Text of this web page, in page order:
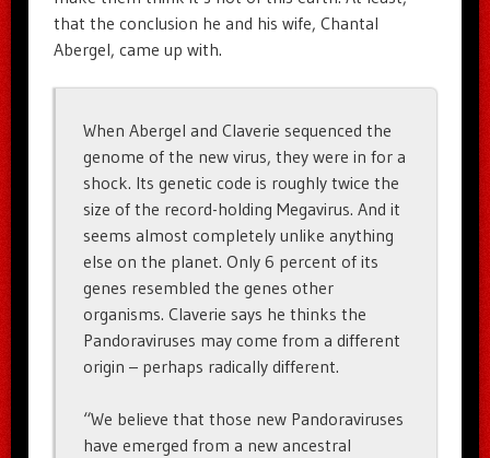
that the conclusion he and his wife, Chantal
Abergel, came up with.
When Abergel and Claverie sequenced the
genome of the new virus, they were in for a
shock. Its genetic code is roughly twice the
size of the record-holding Megavirus. And it
seems almost completely unlike anything
else on the planet. Only 6 percent of its
genes resembled the genes other
organisms. Claverie says he thinks the
Pandoraviruses may come from a different
origin – perhaps radically different.
“We believe that those new Pandoraviruses
have emerged from a new ancestral